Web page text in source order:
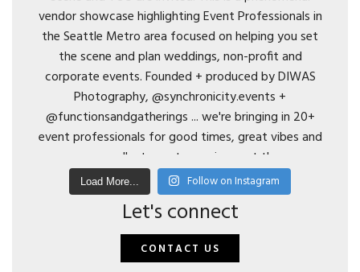
Load More... Follow on Instagram
Let's connect
CONTACT US